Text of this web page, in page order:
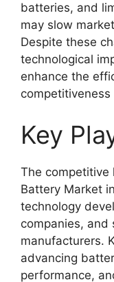
batteries, and
may slow
Despite these
technological
enhance the
Key
The competitive
Battery Market
technology
companies,
manufacturers.
advancing
performance,